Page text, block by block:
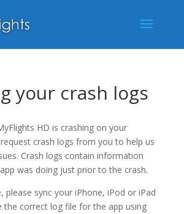
your crash logs
HD is crashing on your
crash logs from you to help us
Crash logs contain information
was doing just prior to the crash.
please sync your iPhone, iPod or iPad
the correct log file for the app using